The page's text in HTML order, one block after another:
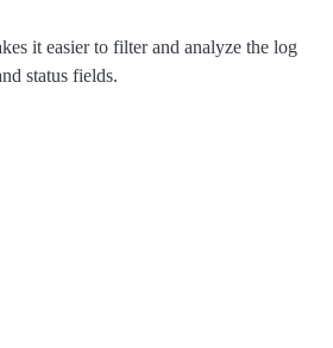
it easier to filter and analyze the log
status fields.